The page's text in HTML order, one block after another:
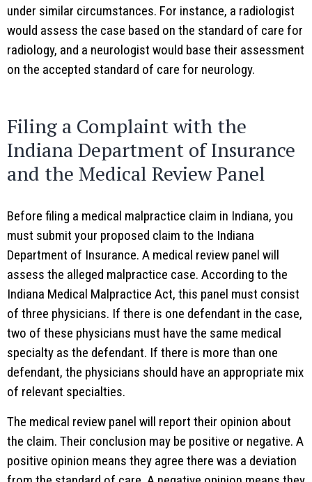
under similar circumstances. For instance, a radiologist
would assess the case based on the standard of care for
radiology, and a neurologist would base their assessment
on the accepted standard of care for neurology.
Filing a Complaint with the
Indiana Department of Insurance
and the Medical Review Panel
Before filing a medical malpractice claim in Indiana, you
must submit your proposed claim to the Indiana
Department of Insurance. A medical review panel will
assess the alleged malpractice case. According to the
Indiana Medical Malpractice Act, this panel must consist
of three physicians. If there is one defendant in the case,
two of these physicians must have the same medical
specialty as the defendant. If there is more than one
defendant, the physicians should have an appropriate mix
of relevant specialties.
The medical review panel will report their opinion about
the claim. Their conclusion may be positive or negative. A
positive opinion means they agree there was a deviation